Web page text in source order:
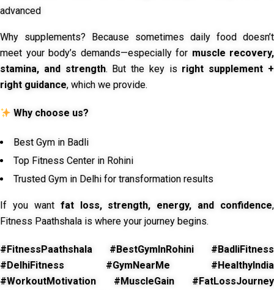
advanced
Why supplements? Because sometimes daily food doesn’t
meet your body’s demands—especially for muscle recovery,
stamina, and strength. But the key is right supplement +
right guidance, which we provide.
Why choose us?
Best Gym in Badli
Top Fitness Center in Rohini
Trusted Gym in Delhi for transformation results
If you want fat loss, strength, energy, and confidence,
Fitness Paathshala is where your journey begins.
#FitnessPaathshala #BestGymInRohini #BadliFitness
#DelhiFitness #GymNearMe #HealthyIndia
#WorkoutMotivation #MuscleGain #FatLossJourney